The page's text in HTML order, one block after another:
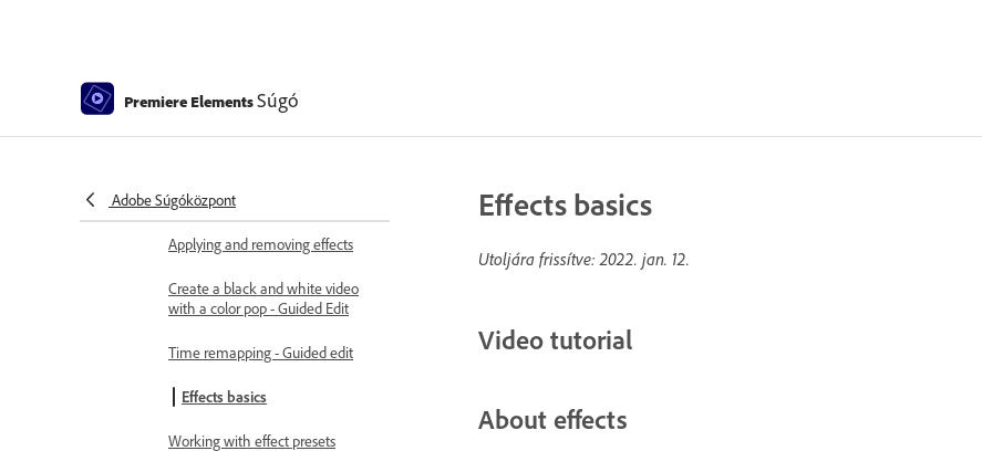
Premiere ElementsSúgó
Adobe Súgóközpont
Create a Luma Fade Transition
effect - Guided Edit
Effects reference
Applying and removing effects
Create a black and white video
with a color pop - Guided Edit
Time remapping - Guided edit
Effects basics
Working with effect presets
Effects basics
Utoljára frissítve:2022. jan. 12.
Video tutorial
About effects